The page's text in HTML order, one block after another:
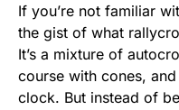
If you’re not familiar
the gist of what
It’s a mixture of
course with cones,
clock. But instead of